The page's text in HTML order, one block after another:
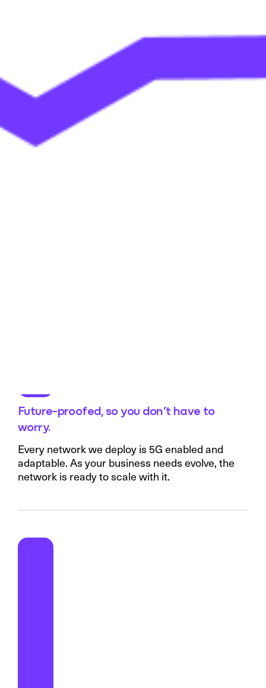
Future-proofed, so you don’t have to
worry.
Every network we deploy is 5G enabled and
adaptable. As your business needs evolve, the
network is ready to scale with it.